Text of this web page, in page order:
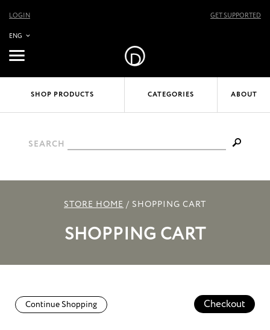
ENG
LOGIN GET SUPPORTED
SHOP PRODUCTS CATEGORIES ABOUT
SEARCH
STORE HOME / SHOPPING CART
SHOPPING CART
Continue Shopping Checkout